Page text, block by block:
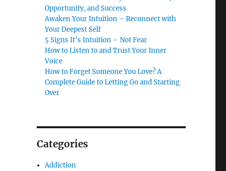
Opportunity, and Success
Awaken Your Intuition – Reconnect with
Your Deepest Self
5 Signs It’s Intuition – Not Fear
How to Listen to and Trust Your Inner
Voice
How to Forget Someone You Love? A
Complete Guide to Letting Go and Starting
Over
Categories
Addiction